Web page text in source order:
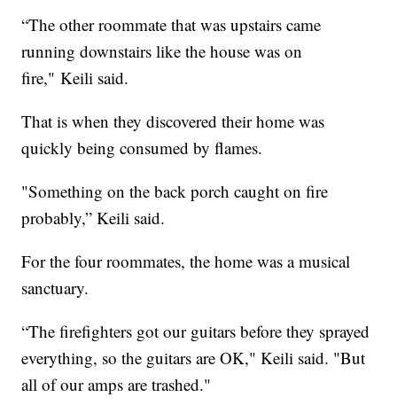
“The other roommate that was upstairs came
running downstairs like the house was on
fire," Keili said.
That is when they discovered their home was
quickly being consumed by flames.
"Something on the back porch caught on fire
probably,” Keili said.
For the four roommates, the home was a musical
sanctuary.
“The firefighters got our guitars before they sprayed
everything, so the guitars are OK," Keili said. "But
all of our amps are trashed."